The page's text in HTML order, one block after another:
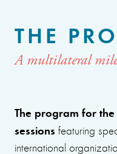
THE
A multilateral
The program for
sessions featuring
international